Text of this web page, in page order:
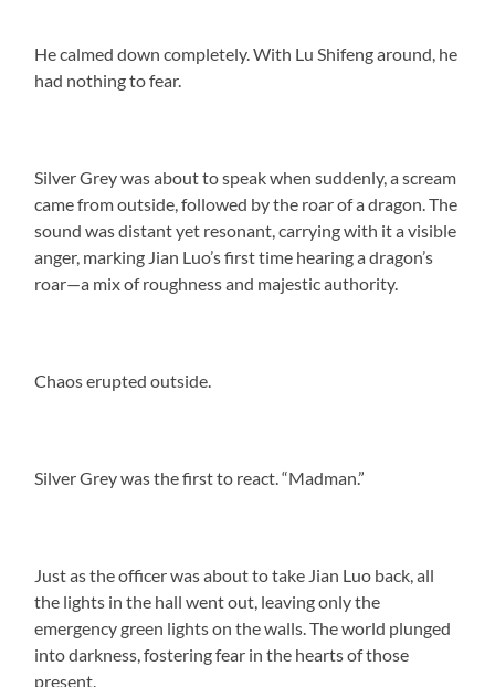
He calmed down completely. With Lu Shifeng around, he
had nothing to fear.
Silver Grey was about to speak when suddenly, a scream
came from outside, followed by the roar of a dragon. The
sound was distant yet resonant, carrying with it a visible
anger, marking Jian Luo’s first time hearing a dragon’s
roar—a mix of roughness and majestic authority.
Chaos erupted outside.
Silver Grey was the first to react. “Madman.”
Just as the officer was about to take Jian Luo back, all
the lights in the hall went out, leaving only the
emergency green lights on the walls. The world plunged
into darkness, fostering fear in the hearts of those
present.